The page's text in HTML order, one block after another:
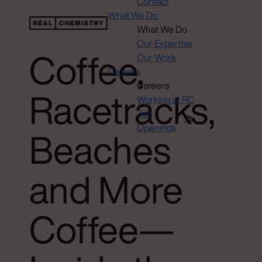
What We Do
What We Do
Our Expertise
Our Work
Careers
Careers
Working at RC
Job
Openings
Coffee,
Racetracks,
Beaches
and More
Coffee—